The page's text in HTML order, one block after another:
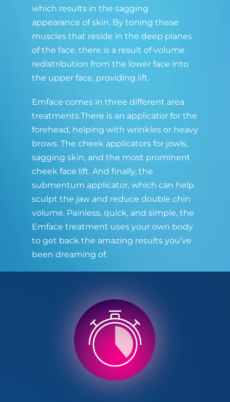
which results in the sagging
appearance of skin. By toning these
muscles that reside in the deep planes
of the face, there is a result of volume
redistribution from the lower face into
the upper face, providing lift.
Emface comes in three different area
treatments.There is an applicator for the
forehead, helping with wrinkles or heavy
brows. The cheek applicators for jowls,
sagging skin, and the most prominent
cheek face lift. And finally, the
submentum applicator, which can help
sculpt the jaw and reduce double chin
volume. Painless, quick, and simple, the
Emface treatment uses your own body
to get back the amazing results you’ve
been dreaming of.